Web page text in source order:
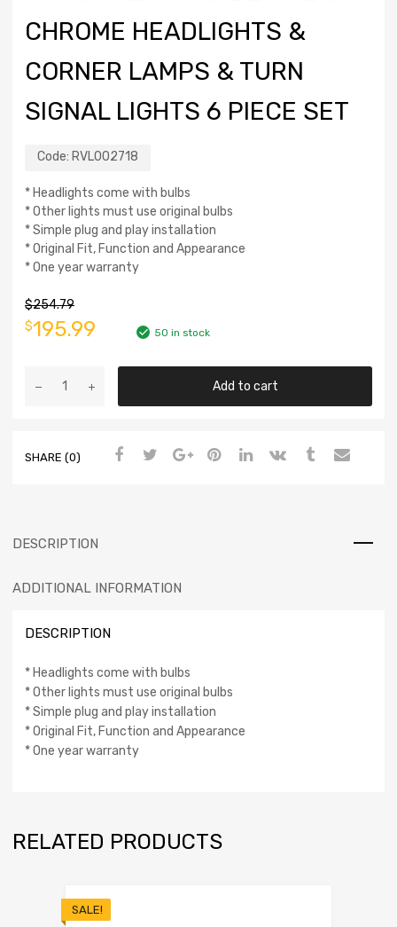
CHROME HEADLIGHTS &
CORNER LAMPS & TURN
SIGNAL LIGHTS 6 PIECE SET
Code: RVL002718
* Headlights come with bulbs
* Other lights must use original bulbs
* Simple plug and play installation
* Original Fit, Function and Appearance
* One year warranty
$254.79
$195.99 50 in stock
Add to cart
SHARE (0)
DESCRIPTION
ADDITIONAL INFORMATION
DESCRIPTION
* Headlights come with bulbs
* Other lights must use original bulbs
* Simple plug and play installation
* Original Fit, Function and Appearance
* One year warranty
RELATED PRODUCTS
SALE!